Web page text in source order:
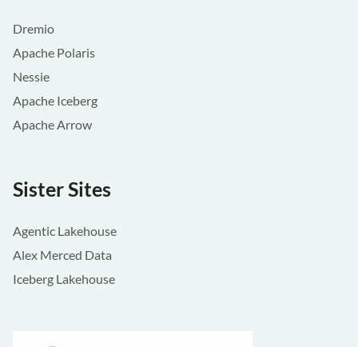
Dremio
Apache Polaris
Nessie
Apache Iceberg
Apache Arrow
Sister Sites
Agentic Lakehouse
Alex Merced Data
Iceberg Lakehouse